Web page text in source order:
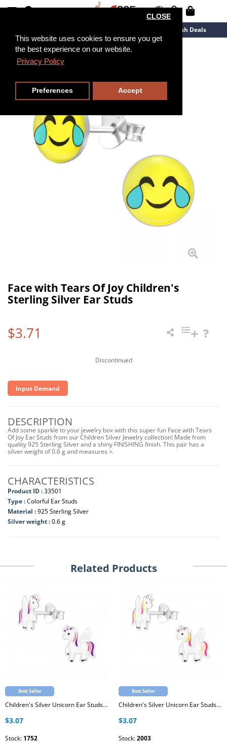
This website uses cookies to ensure you get
the best experience on our website.
Privacy Policy
CLOSE
Preferences Accept
Flash Deals
Face with Tears Of Joy Children's
Sterling Silver Ear Studs
$3.71
Discontinued
Input Demand
DESCRIPTION
Add some sparkle to your jewelry box with this super fun Face with Tears
Of Joy Ear Studs from our Children Silver Jewelry collection! Made from
quality 925 Sterling Silver and a shiny FINISHING finish. This pair has a
silver weight of 0.6 g and measures >.
CHARACTERISTICS
Product ID :33501
Type :Colorful Ear Studs
Material :925 Sterling Silver
Silver weight :0.6 g
Related Products
Best Seller
Children's Silver Unicorn Ear Studs with Epoxy
$3.07
Stock: 1752
Best Seller
Children's Silver Unicorn Ear Studs with Epoxy
$3.07
Stock:2003